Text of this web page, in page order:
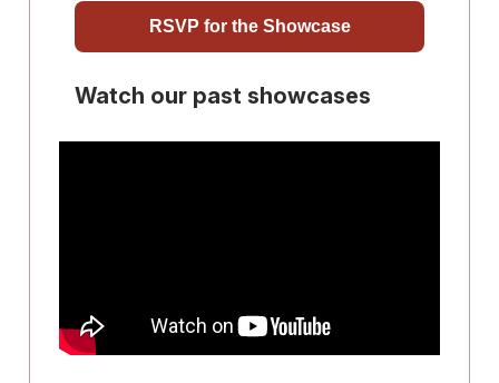
RSVP for the Showcase
Watch our past showcases